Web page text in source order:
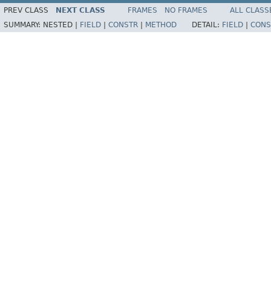
PREV CLASS NEXT CLASS FRAMES NO FRAMES
ALL
SUMMARY: NESTED | FIELD CONSTR METHOD DETAIL: FIELD